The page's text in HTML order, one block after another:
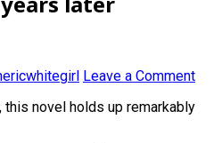
Leave a Comment
novel holds up remarkably